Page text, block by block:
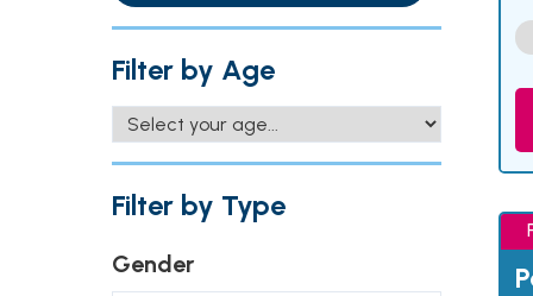
Filter by Age
Filter by Type
Gender